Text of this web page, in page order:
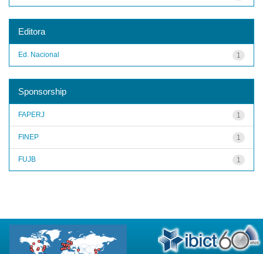
Editora
1
Ed. Nacional
Sponsorship
1
FAPERJ
1
FINEP
1
FUJB